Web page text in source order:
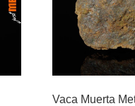
Vaca Muerta